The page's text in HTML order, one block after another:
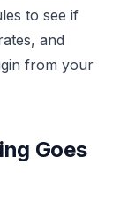
to see if
and
from your
Goes